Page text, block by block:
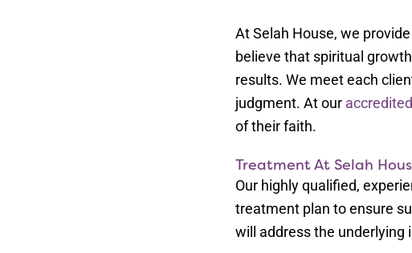
At Selah House, we
believe that spiritual
results. We meet each
judgment. At our
of their faith.
Treatment At Selah
Our highly qualified,
treatment plan to ensure
will address the underlying